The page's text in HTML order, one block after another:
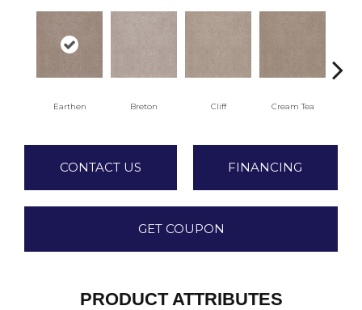
Earthen Breton Cliff Cream Tea
CONTACT US FINANCING
GET COUPON
PRODUCT ATTRIBUTES